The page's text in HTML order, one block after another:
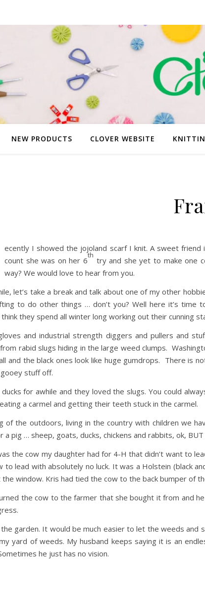
NEW PRODUCTS CLOVER WEBSITE
ecently I showed the jojoland scarf I knit. A sweet
count she was on her 6
th
try and she yet to make one
way? We would love to hear from you.
let’s take a break and talk about one of my other
to do other things … don’t you? Well here it’s
they spend all winter long working out their
and industrial strength diggers and pullers and
rabid slugs hiding in the large weed clumps.
and the black ones look like huge gumdrops. There is
stuff off.
ducks for awhile and they loved the slugs. You could
a carmel and getting their teeth stuck in the carmel.
of the outdoors, living in the country with children we
a pig … sheep, goats, ducks, chickens and rabbits, ok, BUT
the cow my daughter had for 4-H that didn’t want to
to lead with absolutely no luck. It was a Holstein (black
the window. Kris had tied the cow to the back bumper of
the cow to the farmer that she bought it from and
garden. It would be much easier to let the weeds
yard of weeds. My husband keeps saying it is an
he just has no vision.